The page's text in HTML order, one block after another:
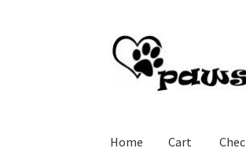
Skip
to
navigation
Skip
to
content
Home Cart